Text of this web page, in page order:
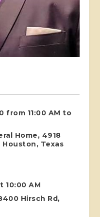
from 11:00 AM to
Home, 4918
Texas
10:00 AM
Hirsch Rd,